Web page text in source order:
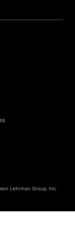
Lehrman Group, Inc.